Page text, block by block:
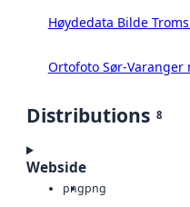
Høydedata Bilde
Ortofoto Sør-
Distributions 8
Webside
pngpng